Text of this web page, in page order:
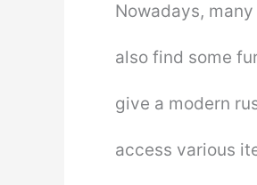
Nowadays,
also find some
give a modern
access various